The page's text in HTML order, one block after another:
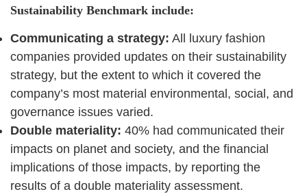
Sustainability Benchmark include:
Communicating a strategy: All luxury fashion
companies provided updates on their sustainability
strategy, but the extent to which it covered the
company’s most material environmental, social, and
governance issues varied.
Double materiality: 40% had communicated their
impacts on planet and society, and the financial
implications of those impacts, by reporting the
results of a double materiality assessment.